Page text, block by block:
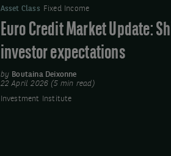
Asset Class Fixed Income
Euro Credit Market Update:
investor expectations
by Boutaina Deixonne
22 April 2026 (5 min read)
Investment Institute